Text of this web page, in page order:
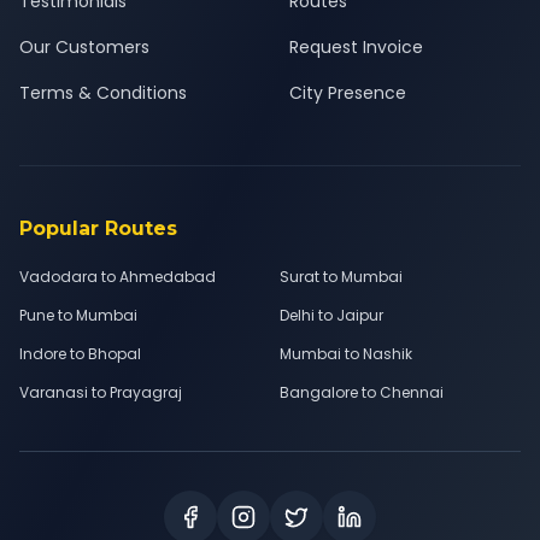
Our Customers
Terms & Conditions
Request Invoice
City Presence
Popular Routes
Vadodara to Ahmedabad
Surat to Mumbai
Pune to Mumbai
Delhi to Jaipur
Indore to Bhopal
Mumbai to Nashik
Varanasi to Prayagraj
Bangalore to Chennai